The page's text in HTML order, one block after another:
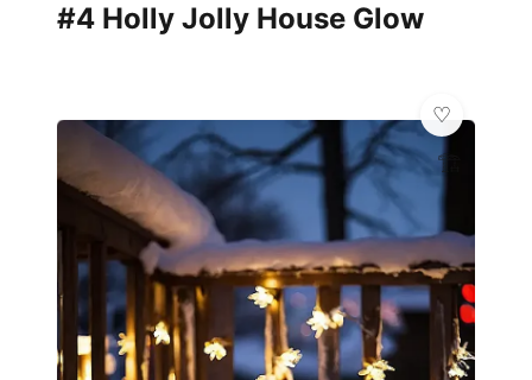
#4 Holly Jolly House Glow
🏗️